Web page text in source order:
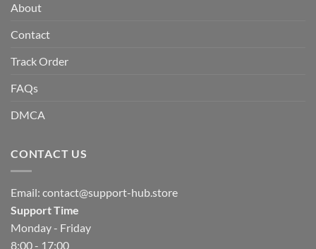
About
Contact
Track Order
FAQs
DMCA
CONTACT US
Email: contact@support-hub.store
Support Time
Monday - Friday
8:00 - 17:00